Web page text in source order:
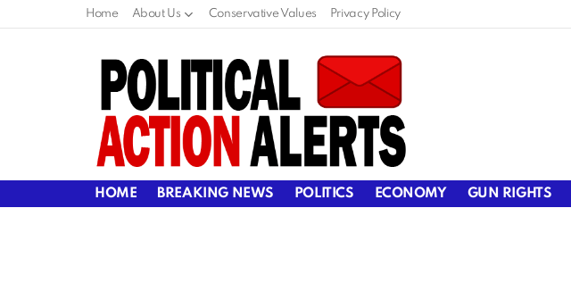
Home About Us Conservative Values Privacy Policy
HOME BREAKING NEWS POLITICS ECONOMY GUN RIGHTS